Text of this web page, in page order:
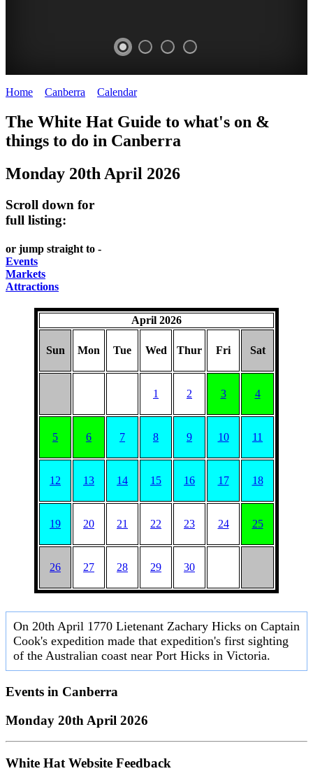
HAT
curated
REGULARLY
BOTANIC
-
Australian
flora
SEASONS
SHINE
-
significant
architecture
SCIENCE
LIBRARY
open
LAKE
GRIFFIN
Home Canberra Calendar>
The White Hat Guide to what's on &
things to do in Canberra
Monday 20th April 2026
Scroll down for
full listing:
or jump straight to -
Events
Markets
Attractions
April 2026
Sun Mon Tue Wed Thur Fri Sat
1 2 3 4
5 6 7 8 9 10 11
12 13 14 15 16 17 18
19 20 21 22 23 24 25
26 27 28 29 30
On 20th April 1770 Lietenant Zachary Hicks on Captain
Cook's expedition made that expedition's first sighting
of the Australian coast near Port Hicks in Victoria.
Events in Canberra
Monday 20th April 2026
White Hat Website Feedback